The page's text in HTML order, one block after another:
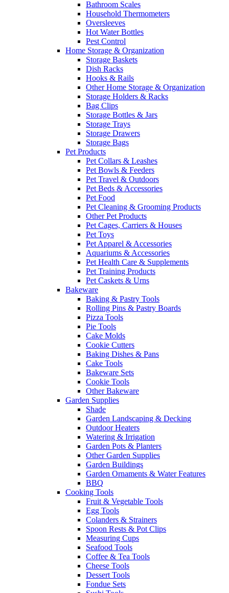
Bathroom Scales
Household Thermometers
Oversleeves
Hot Water Bottles
Pest Control
Home Storage & Organization
Storage Baskets
Dish Racks
Hooks & Rails
Other Home Storage & Organization
Storage Holders & Racks
Bag Clips
Storage Bottles & Jars
Storage Trays
Storage Drawers
Storage Bags
Pet Products
Pet Collars & Leashes
Pet Bowls & Feeders
Pet Travel & Outdoors
Pet Beds & Accessories
Pet Food
Pet Cleaning & Grooming Products
Other Pet Products
Pet Cages, Carriers & Houses
Pet Toys
Pet Apparel & Accessories
Aquariums & Accessories
Pet Health Care & Supplements
Pet Training Products
Pet Caskets & Urns
Bakeware
Baking & Pastry Tools
Rolling Pins & Pastry Boards
Pizza Tools
Pie Tools
Cake Molds
Cookie Cutters
Baking Dishes & Pans
Cake Tools
Bakeware Sets
Cookie Tools
Other Bakeware
Garden Supplies
Shade
Garden Landscaping & Decking
Outdoor Heaters
Watering & Irrigation
Garden Pots & Planters
Other Garden Supplies
Garden Buildings
Garden Ornaments & Water Features
BBQ
Cooking Tools
Fruit & Vegetable Tools
Egg Tools
Colanders & Strainers
Spoon Rests & Pot Clips
Measuring Cups
Seafood Tools
Coffee & Tea Tools
Cheese Tools
Dessert Tools
Fondue Sets